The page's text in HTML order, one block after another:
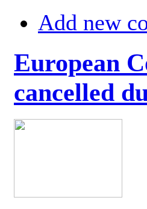
Add new
European
cancelled